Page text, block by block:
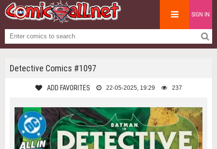
SIGN IN
Detective Comics #1097
ADD FAVORITES 22-05-2025, 19:29 237